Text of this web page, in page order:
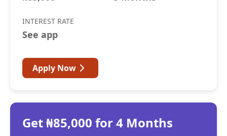
INTEREST RATE
See app
Apply Now
Get ₦85,000 for 4 Months